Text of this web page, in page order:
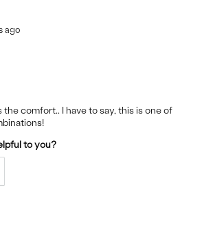
ago
comfort.. I have to say, this is one of
to you?